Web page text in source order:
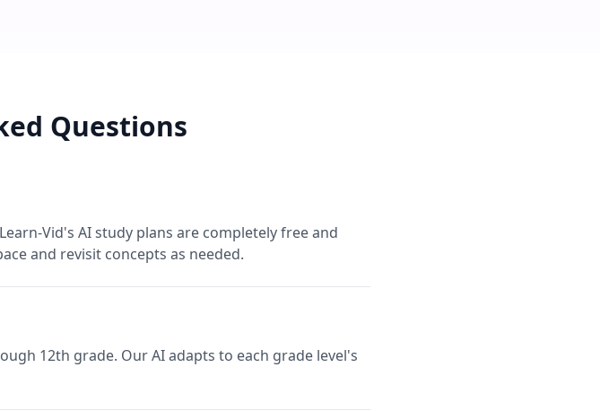
Questions
Vid's AI study plans are completely free and
and revisit concepts as needed.
12th grade. Our AI adapts to each grade level's